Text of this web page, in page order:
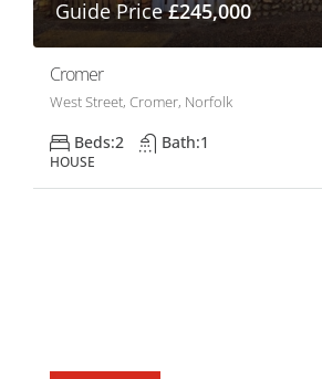
Guide Price£245,000
Cromer
West Street, Cromer, Norfolk
Beds:2 Bath:1
HOUSE